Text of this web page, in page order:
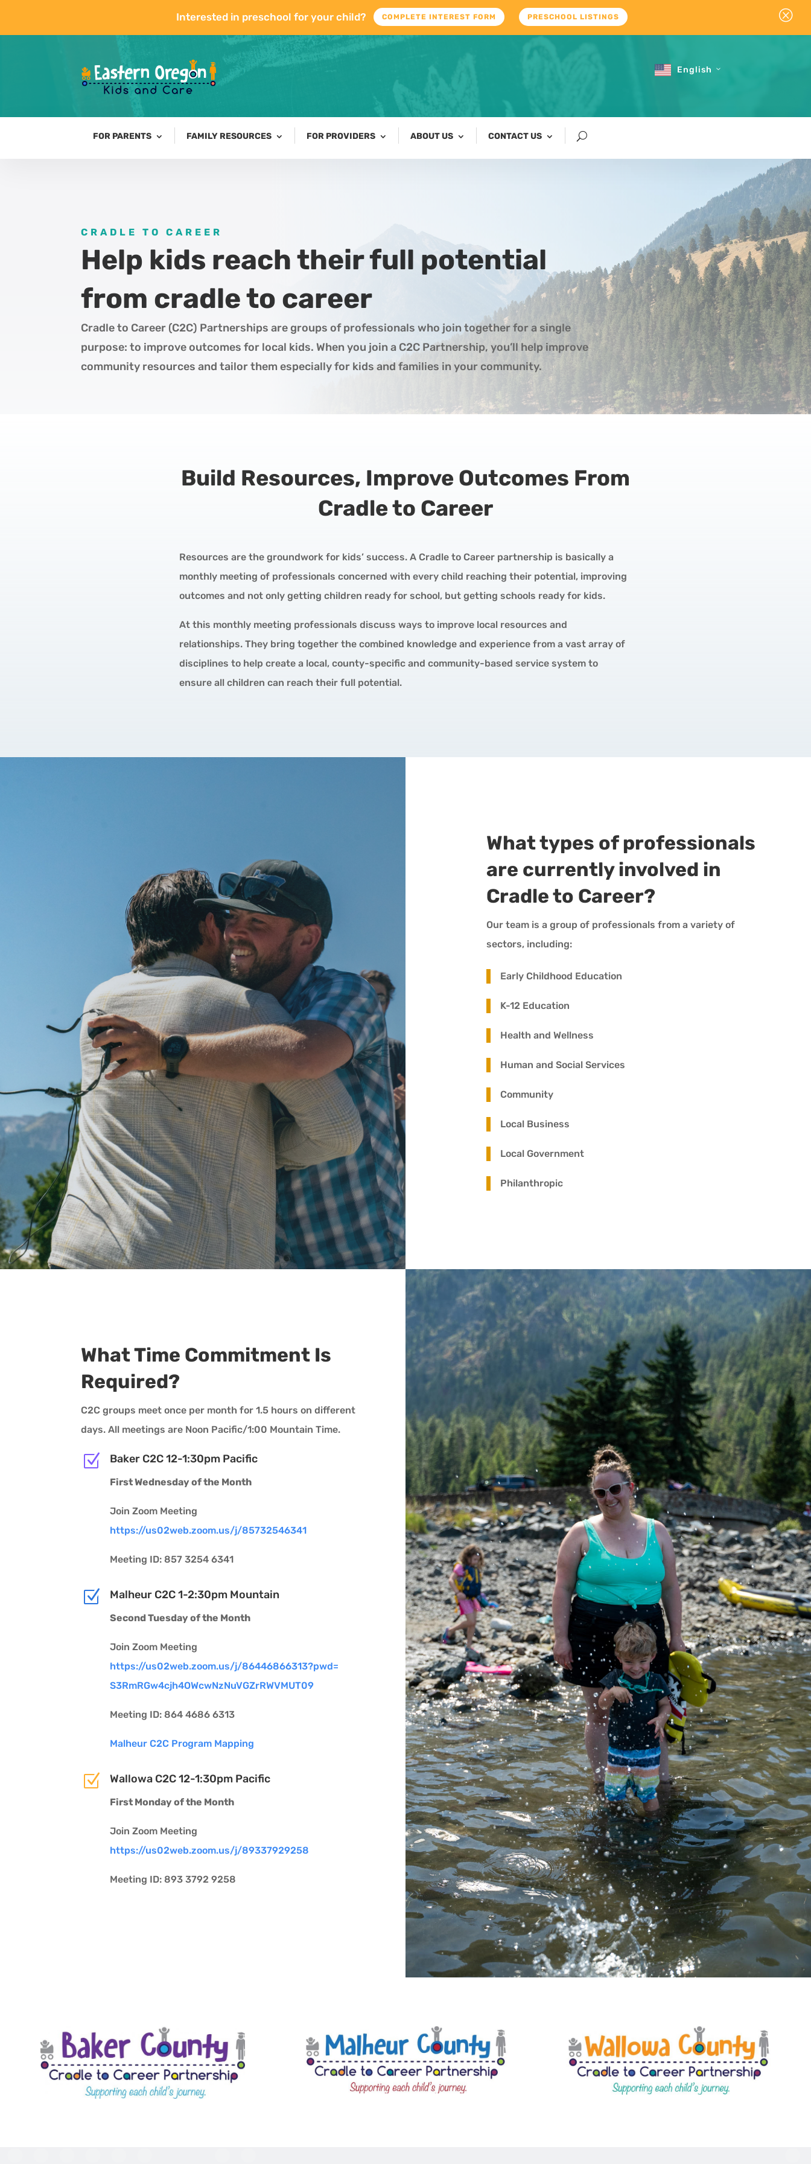
Interested in preschool for your child? COMPLETE INTEREST FORM PRESCHOOL LISTINGS Q
English
FOR PARENTS FAMILY RESOURCES FOR PROVIDERS ABOUT US CONTACT US
CRADLE TO CAREER
Help kids reach their full potential
from cradle to career
Cradle to Career (C2C) Partnerships are groups of professionals who join together for a single
purpose: to improve outcomes for local kids. When you join a C2C Partnership, you’ll help improve
community resources and tailor them especially for kids and families in your community.
Build Resources, Improve Outcomes From
Cradle to Career
Resources are the groundwork for kids’ success. A Cradle to Career partnership is basically a
monthly meeting of professionals concerned with every child reaching their potential, improving
outcomes and not only getting children ready for school, but getting schools ready for kids.
At this monthly meeting professionals discuss ways to improve local resources and
relationships. They bring together the combined knowledge and experience from a vast array of
disciplines to help create a local, county-specific and community-based service system to
ensure all children can reach their full potential.
What types of professionals
are currently involved in
Cradle to Career?
Our team is a group of professionals from a variety of
sectors, including:
Early Childhood Education
K-12 Education
Health and Wellness
Human and Social Services
Community
Local Business
Local Government
Philanthropic
What Time Commitment Is
Required?
C2C groups meet once per month for 1.5 hours on different
days. All meetings are Noon Pacific/1:00 Mountain Time.
Z Baker C2C 12-1:30pm Pacific
First Wednesday of the Month
Join Zoom Meeting
https://us02web.zoom.us/j/85732546341
Meeting ID: 857 3254 6341
Z Malheur C2C 1-2:30pm Mountain
Second Tuesday of the Month
Join Zoom Meeting
https://us02web.zoom.us/j/86446866313?pwd=
S3RmRGw4cjh4OWcwNzNuVGZrRWVMUT09
Meeting ID: 864 4686 6313
Malheur C2C Program Mapping
Z Wallowa C2C 12-1:30pm Pacific
First Monday of the Month
Join Zoom Meeting
https://us02web.zoom.us/j/89337929258
Meeting ID: 893 3792 9258